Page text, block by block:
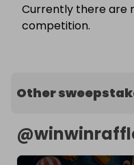
Currently there are
competition.
Other
@